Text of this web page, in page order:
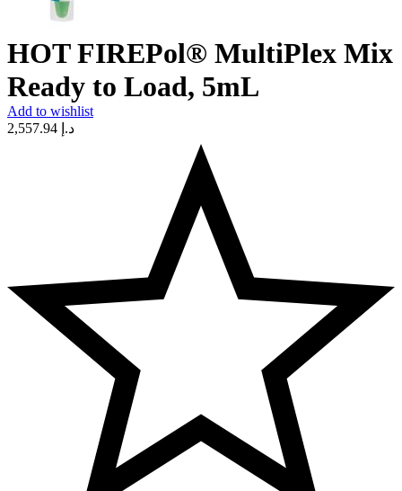
HOT FIREPol® MultiPlex Mix
Ready to Load, 5mL
Add to wishlist
د.إ